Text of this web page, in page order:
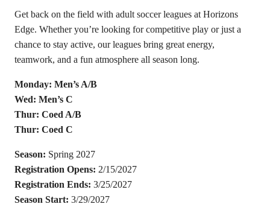
Get back on the field with adult soccer leagues at Horizons
Edge. Whether you’re looking for competitive play or just a
chance to stay active, our leagues bring great energy,
teamwork, and a fun atmosphere all season long.
Monday: Men’s A/B
Wed: Men’s C
Thur: Coed A/B
Thur: Coed C
Season: Spring 2027
Registration Opens: 2/15/2027
Registration Ends: 3/25/2027
Season Start: 3/29/2027